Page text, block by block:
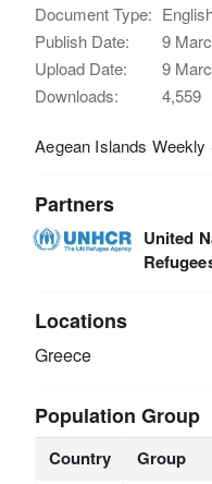
Document Type:
Publish Date:
9
Upload Date:
9
Downloads:
4,559
Aegean Islands
Partners
United
Locations
Greece
Population Group
Country Group